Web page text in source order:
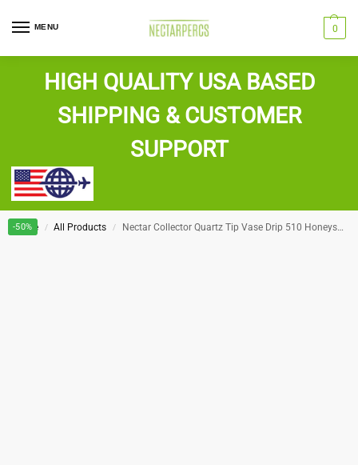
MENU 0
HIGH QUALITY USA BASED
SHIPPING & CUSTOMER
SUPPORT
Home / All Products / Nectar Collector Quartz Tip Vase Drip 510 Honeystraw
-50%